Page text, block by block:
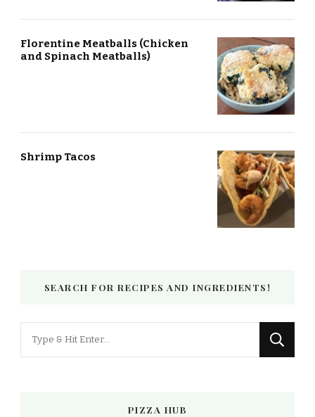
Florentine Meatballs (Chicken
and Spinach Meatballs)
Shrimp Tacos
SEARCH FOR RECIPES AND INGREDIENTS!
PIZZA HUB